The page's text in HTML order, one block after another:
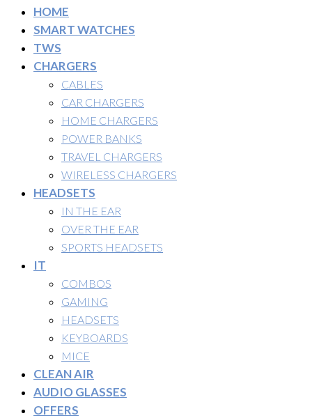
HOME
SMART WATCHES
TWS
CHARGERS
CABLES
CAR CHARGERS
HOME CHARGERS
POWER BANKS
TRAVEL CHARGERS
WIRELESS CHARGERS
HEADSETS
IN THE EAR
OVER THE EAR
SPORTS HEADSETS
IT
COMBOS
GAMING
HEADSETS
KEYBOARDS
MICE
CLEAN AIR
AUDIO GLASSES
OFFERS